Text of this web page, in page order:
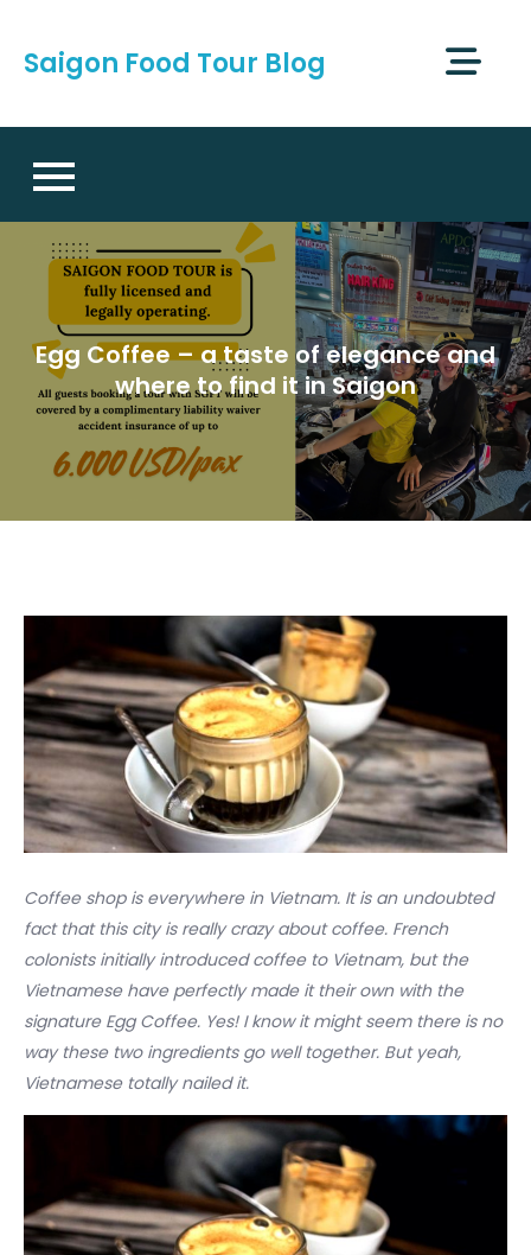
content
Saigon Food Tour Blog
Egg Coffee – a taste of elegance and
where to find it in Saigon
Coffee shop is everywhere in Vietnam. It is an undoubted
fact that this city is really crazy about coffee. French
colonists initially introduced coffee to Vietnam, but the
Vietnamese have perfectly made it their own with the
signature Egg Coffee. Yes! I know it might seem there is no
way these two ingredients go well together. But yeah,
Vietnamese totally nailed it.